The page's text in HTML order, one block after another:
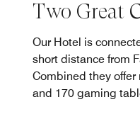
Two Great
Our Hotel is
short distance from
Combined they offer
and 170 gaming